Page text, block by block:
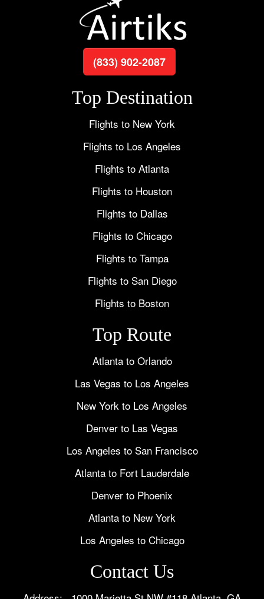
(833) 902-2087
Top Destination
Flights to New York
Flights to Los Angeles
Flights to Atlanta
Flights to Houston
Flights to Dallas
Flights to Chicago
Flights to Tampa
Flights to San Diego
Flights to Boston
Top Route
Atlanta to Orlando
Las Vegas to Los Angeles
New York to Los Angeles
Denver to Las Vegas
Los Angeles to San Francisco
Atlanta to Fort Lauderdale
Denver to Phoenix
Atlanta to New York
Los Angeles to Chicago
Contact Us